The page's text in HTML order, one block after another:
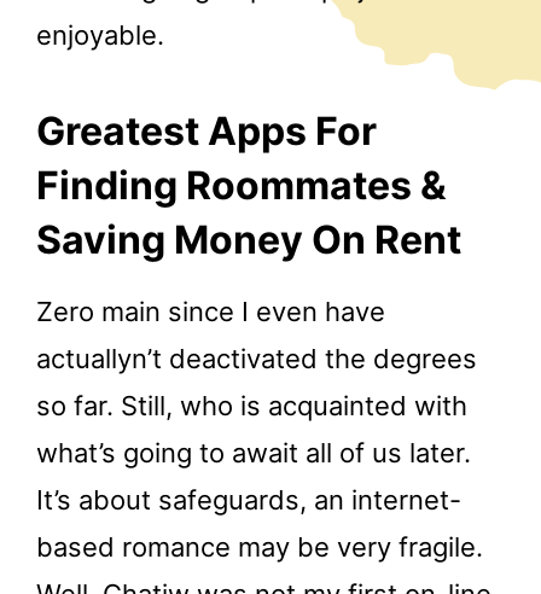
enjoyable.
Greatest Apps For
Finding Roommates &
Saving Money On Rent
Zero main since I even have
actuallyn’t deactivated the degrees
so far. Still, who is acquainted with
what’s going to await all of us later.
It’s about safeguards, an internet-
based romance may be very fragile.